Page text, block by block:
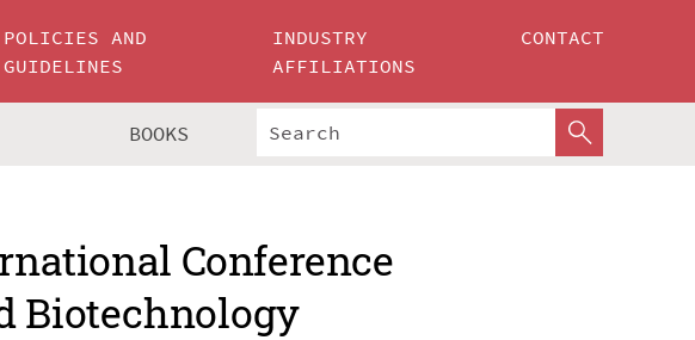
POLICIES AND
GUIDELINES
INDUSTRY
AFFILIATIONS
CONTACT
BOOKS
Conference
Biotechnology